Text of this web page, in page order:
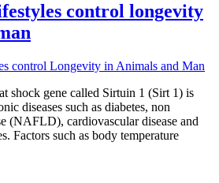
control longevity
shock gene called Sirtuin 1 (Sirt 1) is
diseases such as diabetes, non
(NAFLD), cardiovascular disease and
Factors such as body temperature